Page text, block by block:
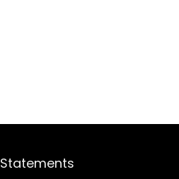
Statements